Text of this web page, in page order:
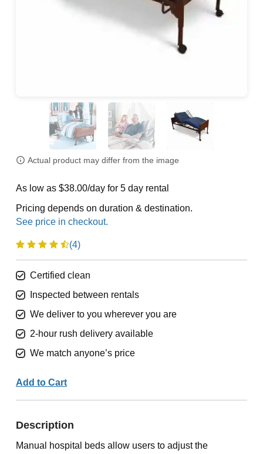
Actual product may differ from the image
As low as $38.00/day for 5 day rental
Pricing depends on duration & destination.
(4)
Certified clean
Inspected between rentals
We deliver to you wherever you are
2-hour rush delivery available
We match anyone’s price
Add to Cart
Description
Manual hospital beds allow users to adjust the